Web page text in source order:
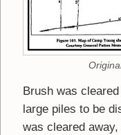
Brush was
large piles to be
was cleared